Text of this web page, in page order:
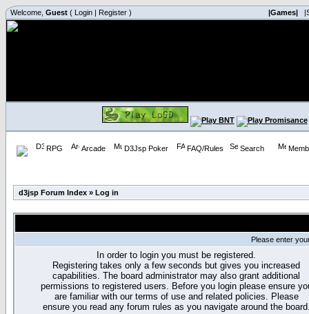
Welcome, Guest ( Login | Register ) |Games|
RPG Arcade D3Jsp Poker FAQ/Rules Search
d3jsp Forum Index » Log in
Please enter
In order to login you must be registered.
Registering takes only a few seconds but gives you increased
capabilities. The board administrator may also grant additional
permissions to registered users. Before you login please ensure
are familiar with our terms of use and related policies. Please
ensure you read any forum rules as you navigate around the